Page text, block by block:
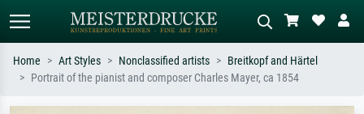
Home Art Styles Nonclassified artists
Breitkopf and Härtel
Portrait of the pianist and composer Charles Mayer, ca 1854